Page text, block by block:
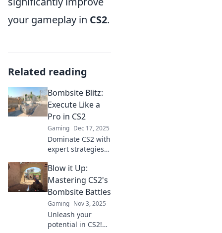
your gameplay in CS2.
Related reading
Bombsite Blitz:
Execute Like a
Pro in CS2
Gaming Dec 17, 2025
Dominate CS2 with
expert strategies!
execution and
elevate your
gameplay to pro
levels in no time.
Join the blitz!
Blow it Up:
Mastering CS2's
Bombsite Battles
Gaming Nov 3, 2025
Unleash your
potential in CS2!